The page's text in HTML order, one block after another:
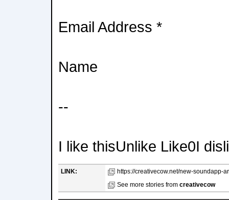
Email Address *
Name
--
I like thisUnlike Like0I
LINK:
https://creativecow.net/new-soundapp-
See more stories from creativecow